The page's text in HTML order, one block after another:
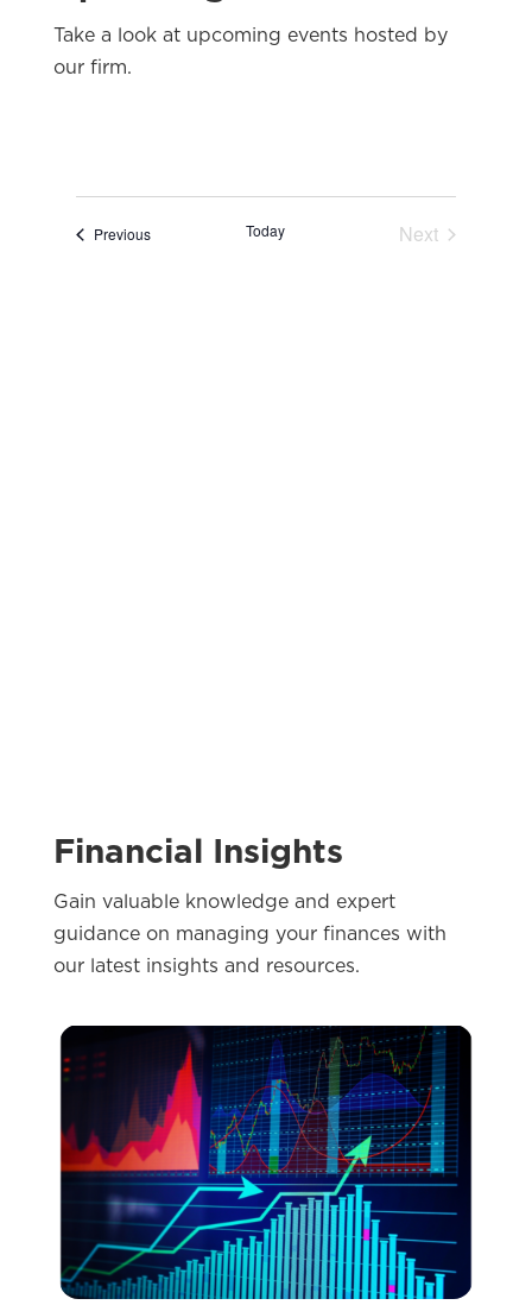
Take a look at upcoming events hosted by
our firm.
PreviousEvents Today
Next
Financial Insights
Gain valuable knowledge and expert
guidance on managing your finances with
our latest insights and resources.